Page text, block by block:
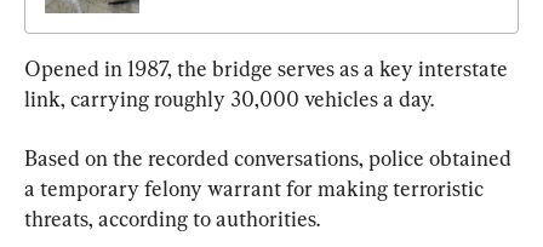
Concert
Vienna
Opened in 1987, the bridge serves as a key interstate
link, carrying roughly 30,000 vehicles a day.
Based on the recorded conversations, police obtained
a temporary felony warrant for making terroristic
threats, according to authorities.